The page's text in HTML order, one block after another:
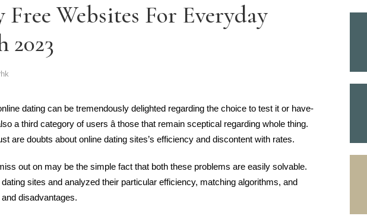
Free Websites For Everyday
2023
dating can be tremendously delighted regarding the choice to test it or have-
a third category of users â those that remain sceptical regarding whole thing.
are doubts about online dating sites’s efficiency and discontent with rates.
out on may be the simple fact that both these problems are easily solvable.
sites and analyzed their particular efficiency, matching algorithms, and
disadvantages.